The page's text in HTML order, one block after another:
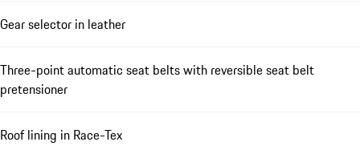
Gear selector in leather
Three-point automatic seat belts with reversible seat belt
pretensioner
Roof lining in Race-Tex